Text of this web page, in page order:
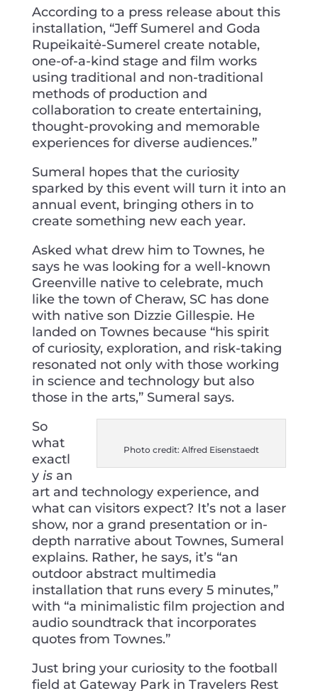
According to a press release about this
installation, “Jeff Sumerel and Goda
Rupeikaitė-Sumerel create notable,
one-of-a-kind stage and film works
using traditional and non-traditional
methods of production and
collaboration to create entertaining,
thought-provoking and memorable
experiences for diverse audiences.”
Sumeral hopes that the curiosity
sparked by this event will turn it into an
annual event, bringing others in to
create something new each year.
Asked what drew him to Townes, he
says he was looking for a well-known
Greenville native to celebrate, much
like the town of Cheraw, SC has done
with native son Dizzie Gillespie. He
landed on Townes because “his spirit
of curiosity, exploration, and risk-taking
resonated not only with those working
in science and technology but also
those in the arts,” Sumeral says.
Photo credit: Alfred Eisenstaedt
So
what
exactl
y is an
art and technology experience, and
what can visitors expect? It’s not a laser
show, nor a grand presentation or in-
depth narrative about Townes, Sumeral
explains. Rather, he says, it’s “an
outdoor abstract multimedia
installation that runs every 5 minutes,”
with “a minimalistic film projection and
audio soundtrack that incorporates
quotes from Townes.”
Just bring your curiosity to the football
field at Gateway Park in Travelers Rest